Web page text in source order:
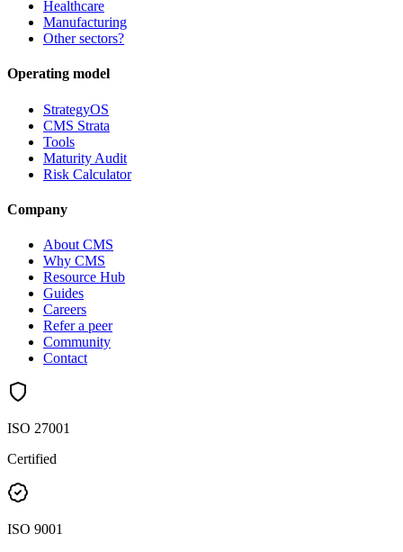
Healthcare
Manufacturing
Other sectors?
Operating model
StrategyOS
CMS Strata
Tools
Maturity Audit
Risk Calculator
Company
About CMS
Why CMS
Resource Hub
Guides
Careers
Refer a peer
Community
Contact
ISO 27001
Certified
ISO 9001